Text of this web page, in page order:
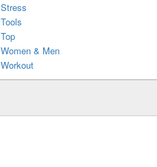
Stress
Tools
Top
Women & Men
Workout